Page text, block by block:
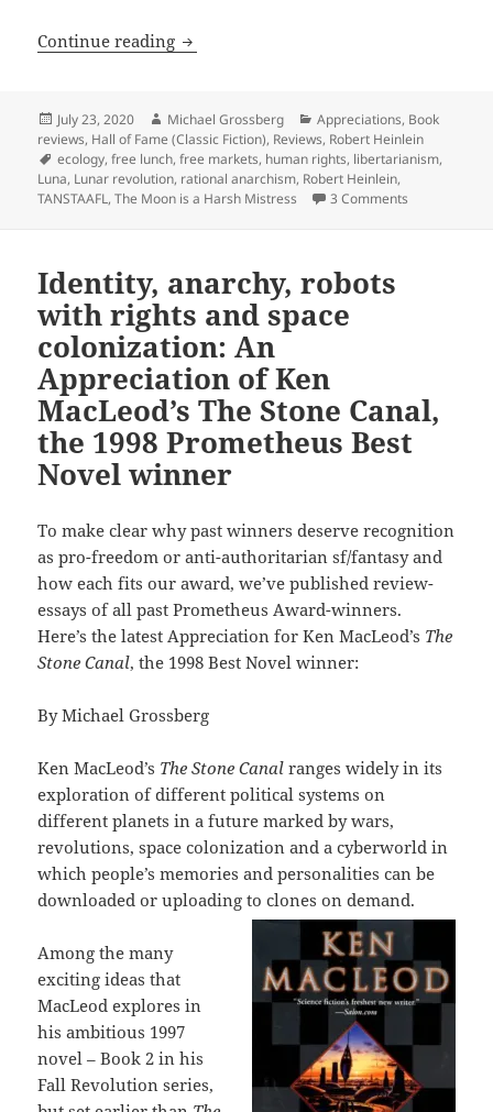
Continue reading Rational anarchism & TANSTAAFL:
Posted
on
July 23, 2020 Author
Michael Grossberg Categories
Appreciations, Book
reviews, Hall of Fame (Classic Fiction), Reviews, Robert Heinlein
Tags
ecology,free lunch,free markets, human rights, libertarianism,
Luna, Lunar revolution, rational anarchism, Robert Heinlein,
TANSTAAFL,The Moon is a Harsh Mistress 3 Comments
Identity, anarchy, robots
with rights and space
colonization: An
Appreciation of Ken
MacLeod’s The Stone Canal,
the 1998 Prometheus Best
Novel winner
To make clear why past winners deserve recognition
as pro-freedom or anti-authoritarian sf/fantasy and
how each fits our award, we’ve published review-
essays of all past Prometheus Award-winners.
Here’s the latest Appreciation for Ken MacLeod’s The
Stone Canal, the 1998 Best Novel winner:
By Michael Grossberg
Ken MacLeod’s The Stone Canalranges widely in its
exploration of different political systems on
different planets in a future marked by wars,
revolutions, space colonization and a cyberworld in
which people’s memories and personalities can be
downloaded or uploading to clones on demand.
Among the many
exciting ideas that
MacLeod explores in
his ambitious 1997
novel – Book 2 in his
Fall Revolution series,